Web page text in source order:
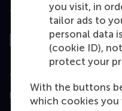
you visit, in
tailor ads to
personal data
(cookie ID),
protect your
With the buttons
which cookies
Top ranked
Assessed by